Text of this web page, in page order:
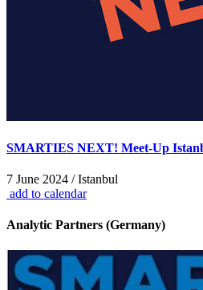
SMARTIES NEXT! Meet-Up
7 June 2024 / Istanbul
add to calendar
Analytic Partners (Germany)